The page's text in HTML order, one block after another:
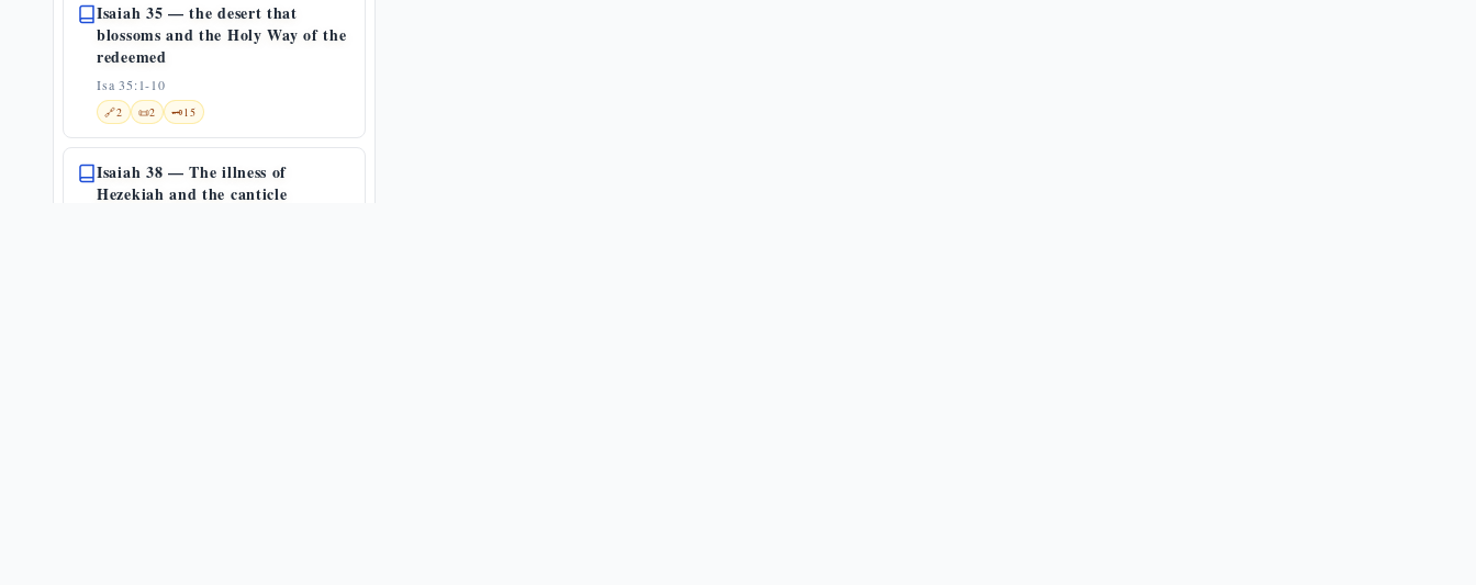
Isaiah 35 — the desert that
blossoms and the Holy Way of the
redeemed
Isa 35:1-10
🔗2 📜2 🗝️15
Isaiah 38 — The illness of
Hezekiah and the canticle